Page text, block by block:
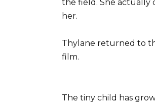
the field. She actually
her.
Thylane returned to
film.
The tiny child has